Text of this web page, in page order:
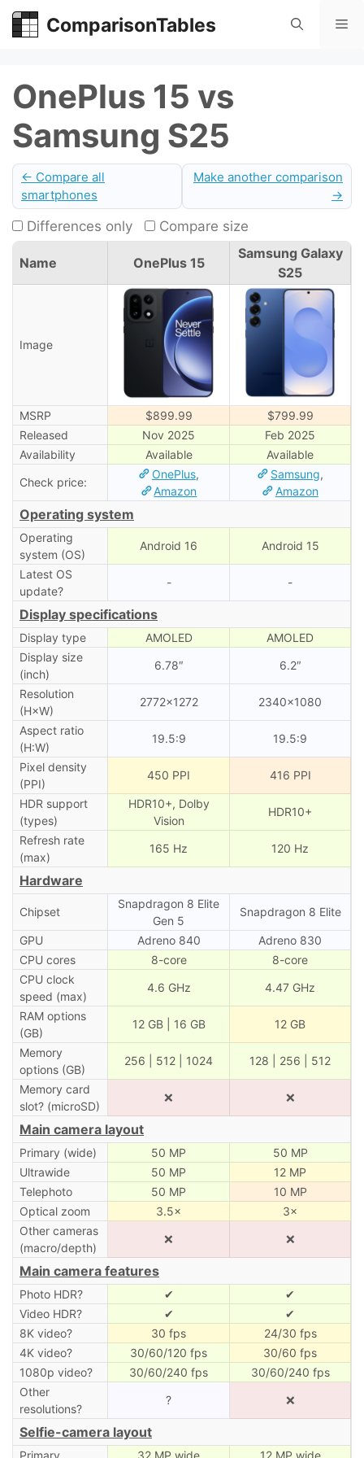
Skip
ComparisonTables
OnePlus 15 vs
Samsung S25
← Compare all
smartphones
Make another comparison
→
Differences only Compare size
Name OnePlus 15
Samsung Galaxy
S25
Image
MSRP $899.99
$799.99
Released
Nov 2025
Feb 2025
Availability
Available
Available
Check price:
OnePlus,
Amazon
Samsung,
Amazon
Operating system
Operating
system (OS)
Android 16 Android 15
Latest OS
update?
- -
Display specifications
Display type AMOLED
AMOLED
Display size
(inch)
6.78″ 6.2″
Resolution
(H×W)
2772×1272 2340×1080
Aspect ratio
(H:W)
19.5:9 19.5:9
Pixel density
(PPI)
450 PPI 416 PPI
HDR support
(types)
HDR10+, Dolby
Vision
HDR10+
Refresh rate
(max)
165 Hz 120 Hz
Hardware
Chipset
Snapdragon 8 Elite
Gen 5
Snapdragon 8 Elite
GPU Adreno 840
Adreno 830
CPU cores
8-core
8-core
CPU clock
speed (max)
4.6 GHz 4.47 GHz
RAM options
(GB)
12 GB | 16 GB 12 GB
Memory
options (GB)
256 | 512 | 1024 128 | 256 | 512
Memory card
slot? (microSD)
❌ ❌
Main camera layout
Primary (wide) 50 MP
50 MP
Ultrawide
50 MP
12 MP
Telephoto
50 MP
10 MP
Optical zoom
3.5×
3×
Other cameras
(macro/depth)
❌ ❌
Main camera features
Photo HDR? ✔
✔
Video HDR?
✔
✔
8K video?
30 fps
24/30 fps
4K video?
30/60/120 fps
30/60 fps
1080p video?
30/60/240 fps
30/60/240 fps
Other
resolutions?
? ❌
Selfie-camera layout
Primary 32 MP wide 12 MP wide